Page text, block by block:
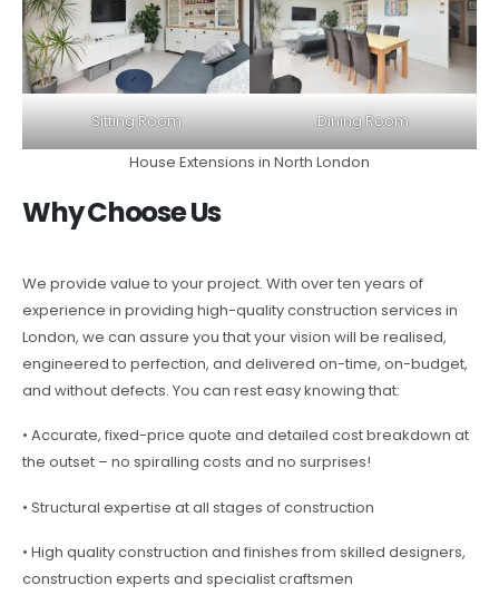
Sitting Room
Dining Room
House Extensions in North London
Why Choose Us
We provide value to your project. With over ten years of
experience in providing high-quality construction services in
London, we can assure you that your vision will be realised,
engineered to perfection, and delivered on-time, on-budget,
and without defects. You can rest easy knowing that:
• Accurate, fixed-price quote and detailed cost breakdown at
the outset – no spiralling costs and no surprises!
• Structural expertise at all stages of construction
• High quality construction and finishes from skilled designers,
construction experts and specialist craftsmen